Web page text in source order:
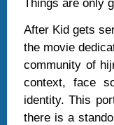
Things are only
After Kid gets
the movie
community of
context, face
identity. This
there is a